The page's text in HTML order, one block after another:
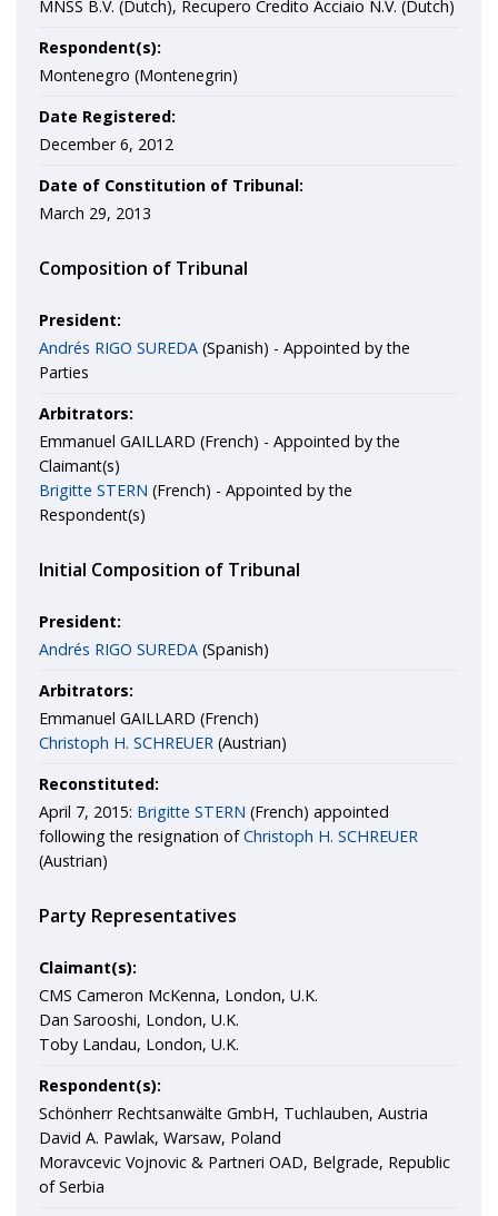
MNSS B.V. (Dutch), Recupero Credito Acciaio N.V. (Dutch)
Respondent(s):
Montenegro (Montenegrin)
Date Registered:
December 6, 2012
Date of Constitution of Tribunal:
March 29, 2013
Composition of Tribunal
President:
Andrés RIGO SUREDA (Spanish) - Appointed by the
Parties
Arbitrators:
Emmanuel GAILLARD (French) - Appointed by the
Claimant(s)
Brigitte STERN (French) - Appointed by the
Respondent(s)
Initial Composition of Tribunal
President:
Andrés RIGO SUREDA (Spanish)
Arbitrators:
Emmanuel GAILLARD (French)
Christoph H. SCHREUER (Austrian)
Reconstituted:
April 7, 2015: Brigitte STERN (French) appointed
following the resignation ofChristoph H. SCHREUER
(Austrian)
Party Representatives
Claimant(s):
CMS Cameron McKenna, London, U.K.
Dan Sarooshi, London, U.K.
Toby Landau, London, U.K.
Respondent(s):
Schönherr Rechtsanwälte GmbH, Tuchlauben, Austria
David A. Pawlak, Warsaw, Poland
Moravcevic Vojnovic & Partneri OAD, Belgrade, Republic
of Serbia